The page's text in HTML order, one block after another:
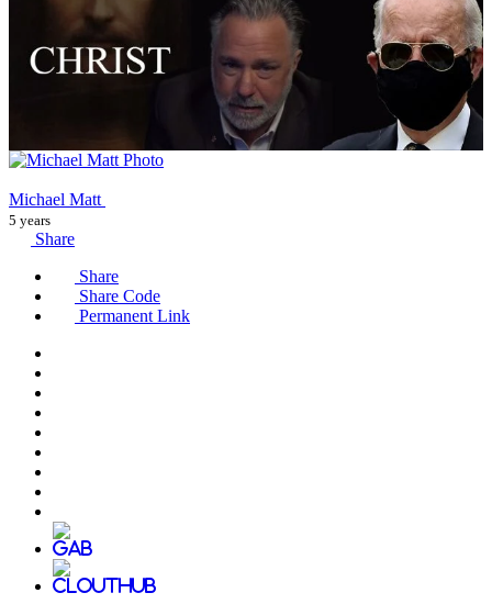
Michael Matt
5 years
Share
Share
Share Code
Permanent Link